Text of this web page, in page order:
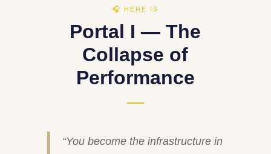
🎧 HERE IS
Portal I — The
Collapse of
Performance
“You become the infrastructure in